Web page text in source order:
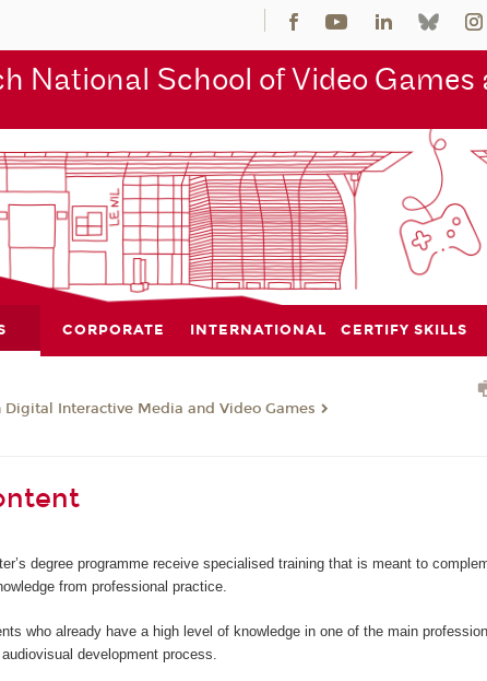
National School of Video
CORPORATE INTERNATIONAL CERTIFY SKILLS
Interactive Media and Video Games
degree programme receive specialised training that is meant to
from professional practice.
who already have a high level of knowledge in one of the main
development process.